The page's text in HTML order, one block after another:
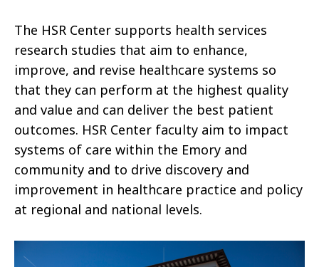
The HSR Center supports health services
research studies that aim to enhance,
improve, and revise healthcare systems so
that they can perform at the highest quality
and value and can deliver the best patient
outcomes. HSR Center faculty aim to impact
systems of care within the Emory and
community and to drive discovery and
improvement in healthcare practice and policy
at regional and national levels.